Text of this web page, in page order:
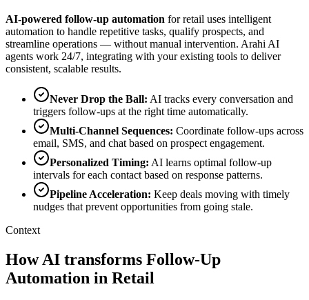
AI-powered follow-up automation forretail uses intelligent
automation to handle repetitive tasks, qualify prospects, and
streamline operations — without manual intervention. Arahi AI
agents work 24/7, integrating with your existing tools to deliver
consistent, scalable results.
Never Drop the Ball: AI tracks every conversation and
triggers follow-ups at the right time automatically.
Multi-Channel Sequences: Coordinate follow-ups across
email, SMS, and chat based on prospect engagement.
Personalized Timing: AI learns optimal follow-up
intervals for each contact based on response patterns.
Pipeline Acceleration: Keep deals moving with timely
nudges that prevent opportunities from going stale.
Context
How AI transforms Follow-Up
Automation in Retail